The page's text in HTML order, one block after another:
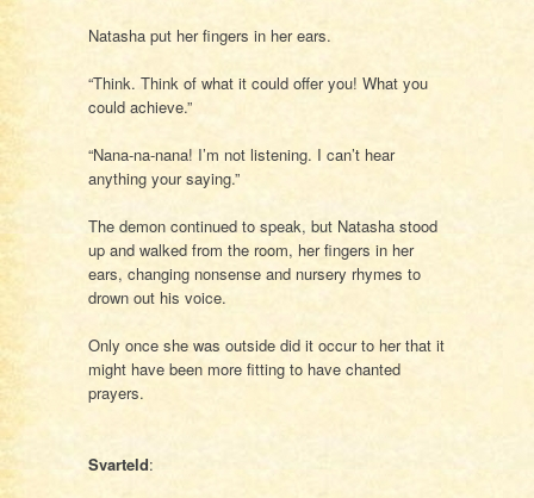
Natasha put her fingers in her ears.
“Think. Think of what it could offer you! What you
could achieve.”
“Nana-na-nana! I’m not listening. I can’t hear
anything your saying.”
The demon continued to speak, but Natasha stood
up and walked from the room, her fingers in her
ears, changing nonsense and nursery rhymes to
drown out his voice.
Only once she was outside did it occur to her that it
might have been more fitting to have chanted
prayers.
Svarteld: